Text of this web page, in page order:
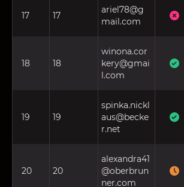
17 17
ariel78@g
mail.com
18 18
winona.cor
kery@gmai
l.com
19 19
spinka.nickl
aus@becke
r.net
20 20
alexandra41
@oberbrun
ner.com